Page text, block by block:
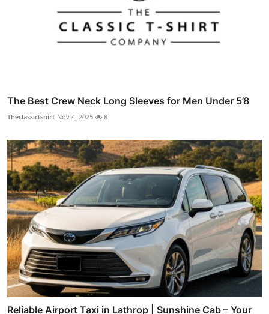
The Best Crew Neck Long Sleeves for Men Under 5’8
Theclassictshirt Nov 4, 2025 8
Reliable Airport Taxi in Lathrop | Sunshine Cab – Your